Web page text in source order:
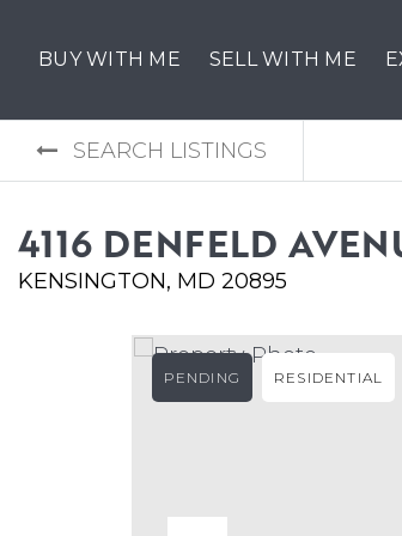
BUY WITH ME SELL WITH ME
SEARCH LISTINGS
4116 DENFELD
KENSINGTON, MD 20895
PENDING RESIDENTIAL